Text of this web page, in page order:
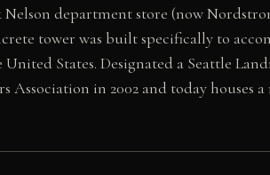
department store (now
tower was built specifically to
States. Designated a Seattle
in 2002 and today houses